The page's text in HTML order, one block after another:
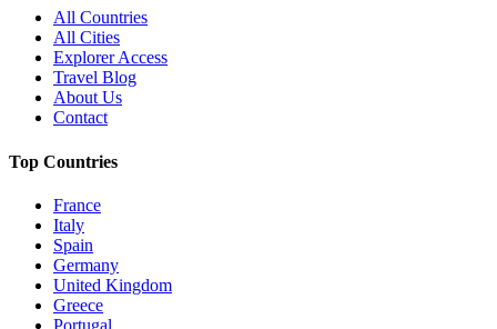
All Countries
All Cities
Explorer Access
Travel Blog
About Us
Contact
Top Countries
France
Italy
Spain
Germany
United Kingdom
Greece
Portugal